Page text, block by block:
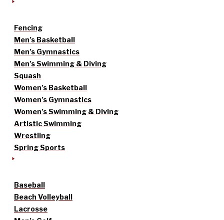
Fencing
Men’s Basketball
Men’s Gymnastics
Men’s Swimming & Diving
Squash
Women’s Basketball
Women’s Gymnastics
Women’s Swimming & Diving
Artistic Swimming
Wrestling
Spring Sports
Baseball
Beach Volleyball
Lacrosse